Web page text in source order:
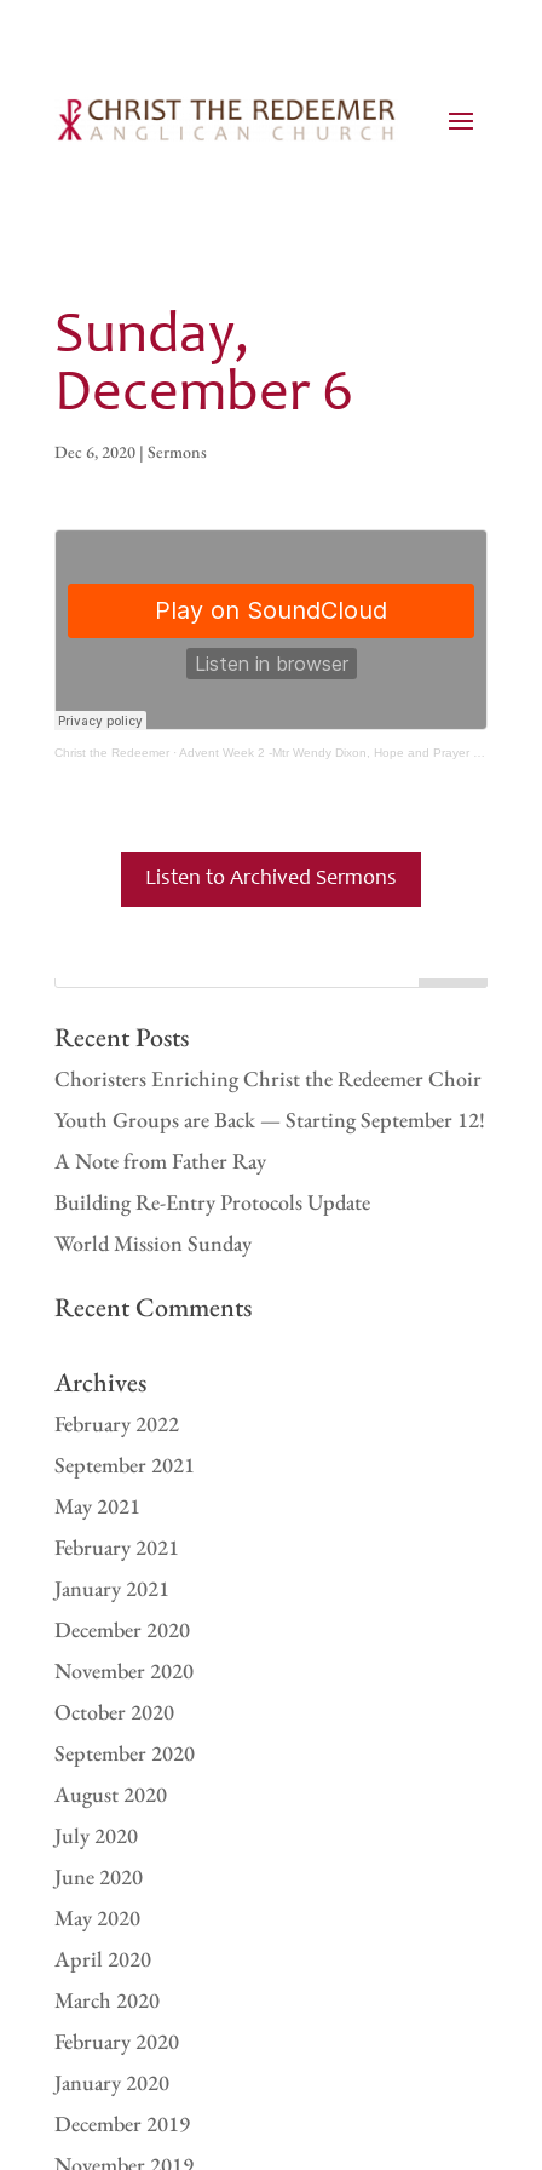
Sunday,
December 6
Dec 6, 2020| Sermons
Christ the Redeemer· Advent Week 2 -Mtr Wendy Dixon, Hope and Prayer part 2
Listen to Archived Sermons
Recent Posts
Choristers Enriching Christ the Redeemer Choir
Youth Groups are Back — Starting September 12!
A Note from Father Ray
Building Re-Entry Protocols Update
World Mission Sunday
Recent Comments
Archives
February 2022
September 2021
May 2021
February 2021
January 2021
December 2020
November 2020
October 2020
September 2020
August 2020
July 2020
June 2020
May 2020
April 2020
March 2020
February 2020
January 2020
December 2019
November 2019